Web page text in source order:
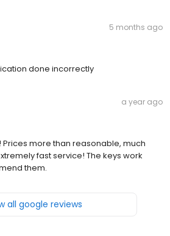
5 months ago
done incorrectly
a year ago
more than reasonable, much
fast service! The keys work
them.
all google reviews